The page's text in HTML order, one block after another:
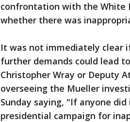
confrontation with the White
whether there was
It was not immediately clear
further demands could lead
Christopher Wray or Deputy
overseeing the Mueller
Sunday saying, "If anyone
presidential campaign for